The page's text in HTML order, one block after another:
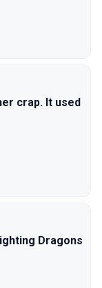
crap. It used
Dragons